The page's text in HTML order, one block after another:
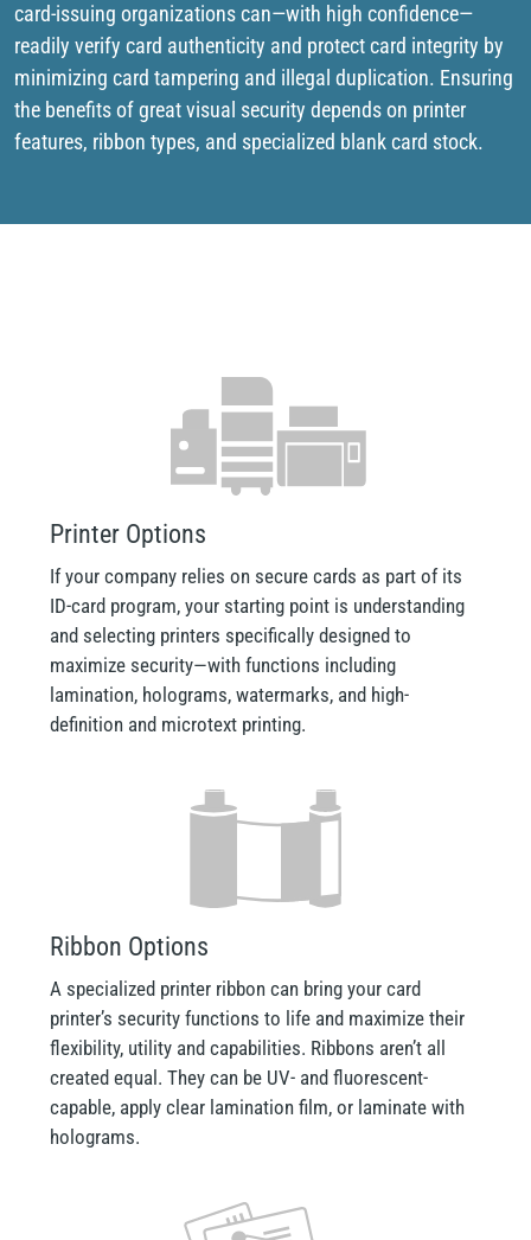
card-issuing organizations can—with high confidence—
readily verify card authenticity and protect card integrity by
minimizing card tampering and illegal duplication. Ensuring
the benefits of great visual security depends on printer
features, ribbon types, and specialized blank card stock.
Printer Options
If your company relies on secure cards as part of its
ID-card program, your starting point is understanding
and selecting printers specifically designed to
maximize security—with functions including
lamination, holograms, watermarks, and high-
definition and microtext printing.
Ribbon Options
A specialized printer ribbon can bring your card
printer’s security functions to life and maximize their
flexibility, utility and capabilities. Ribbons aren’t all
created equal. They can be UV- and fluorescent-
capable, apply clear lamination film, or laminate with
holograms.